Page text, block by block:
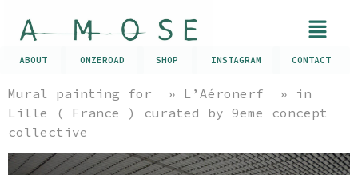
ABOUT ONZEROAD SHOP INSTAGRAM CONTACT
Mural painting for » L’Aéronerf » in
Lille ( France ) curated by 9eme concept
collective